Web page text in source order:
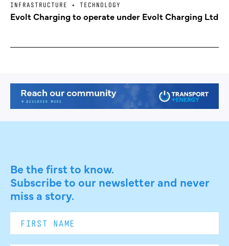
INFRASTRUCTURE + TECHNOLOGY
Evolt Charging to operate under Evolt Charging Ltd
Be the first to know.
Subscribe to our newsletter and never
miss a story.